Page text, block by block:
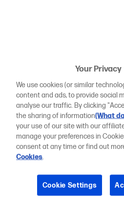
Your Privacy
We use cookies (or similar
content and ads, to provide social
analyse our traffic. By clicking
the sharing of information(What
your use of our site with our
manage your preferences in
consent at any time or find out
Cookies.
Cookie Settings